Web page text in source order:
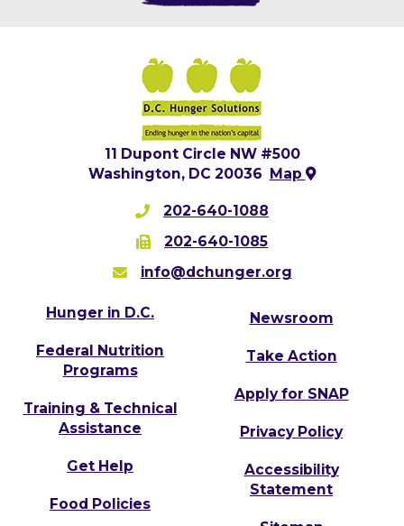
11 Dupont Circle NW #500
Washington, DC 20036
Map
202-640-1088
202-640-1085
info@dchunger.org
Hunger in D.C.
Federal Nutrition
Programs
Training & Technical
Assistance
Get Help
Food Policies
Newsroom
Take Action
Apply for SNAP
Privacy Policy
Accessibility
Statement